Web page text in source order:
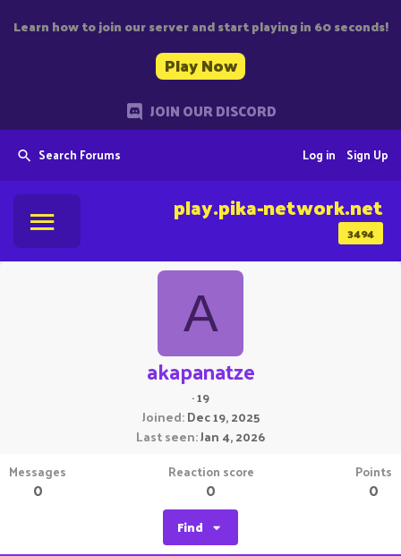
Learn how to join our server and start playing in 60 seconds!
Play Now
JOIN OUR DISCORD
Search Forums Sign Up
Log in
3494
play.pika-network.net
A
akapanatze
·19
Joined Dec 19, 2025
Last seen Jan 4, 2026
Messages
0
Reaction score
0
Points
0
Find